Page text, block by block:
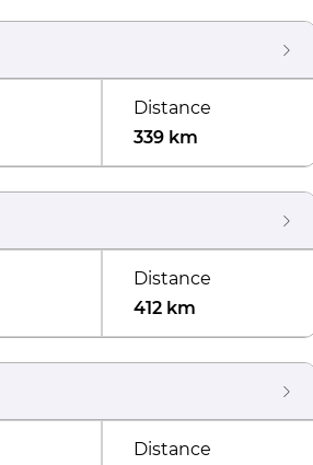
Distance
339 km
Distance
412 km
Distance